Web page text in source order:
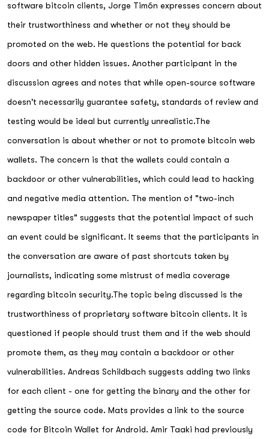
software bitcoin clients, Jorge Timón expresses concern about
their trustworthiness and whether or not they should be
promoted on the web. He questions the potential for back
doors and other hidden issues. Another participant in the
discussion agrees and notes that while open-source software
doesn't necessarily guarantee safety, standards of review and
testing would be ideal but currently unrealistic.The
conversation is about whether or not to promote bitcoin web
wallets. The concern is that the wallets could contain a
backdoor or other vulnerabilities, which could lead to hacking
and negative media attention. The mention of "two-inch
newspaper titles" suggests that the potential impact of such
an event could be significant. It seems that the participants in
the conversation are aware of past shortcuts taken by
journalists, indicating some mistrust of media coverage
regarding bitcoin security.The topic being discussed is the
trustworthiness of proprietary software bitcoin clients. It is
questioned if people should trust them and if the web should
promote them, as they may contain a backdoor or other
vulnerabilities. Andreas Schildbach suggests adding two links
for each client - one for getting the binary and the other for
getting the source code. Mats provides a link to the source
code for Bitcoin Wallet for Android. Amir Taaki had previously